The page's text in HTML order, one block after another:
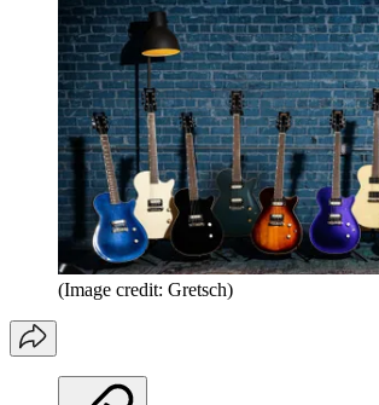
(Image credit: Gretsch)